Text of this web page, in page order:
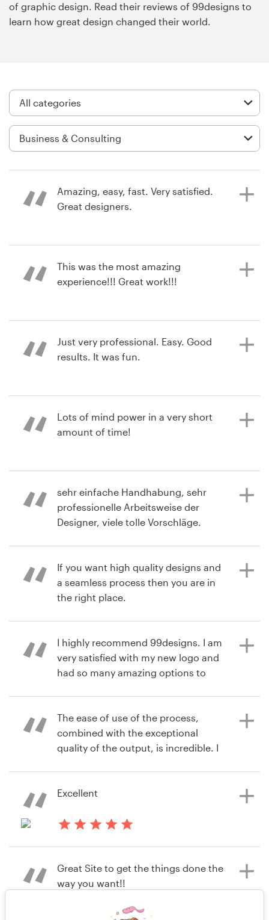
of graphic design. Read their reviews of 99designs to
learn how great design changed their world.
mk.kralovicova
View their logo contest
Amazing, easy, fast. Very satisfied.
Great designers.
jaroc_watson
View their logo contest
This was the most amazing
experience!!! Great work!!!
elmo_amf
Just very professional. Easy. Good
results. It was fun.
lorimferrarf
View their logo contest
Lots of mind power in a very short
amount of time!
3 years ago
sanconsulV
View their logo contest
sehr einfache Handhabung, sehr
professionelle Arbeitsweise der
Designer, viele tolle Vorschläge.
3 years ago
alfreda.mccray
View their logo & brand identity
If you want high quality designs and
a seamless process then you are in
the right place.
4 years ago
lurapowerQ
I highly recommend 99designs. I am
very satisfied with my new logo and
had so many amazing options to
cragunshanx
The ease of use of the process,
combined with the exceptional
quality of the output, is incredible. I
value (cost/output) is a 10/10. Well
View their logo contest
Excellent
Great Site to get the things done the
way you want!!
Logo design
Business card
Web page design
Brand guide
+49 30 568 376 73
Help Center
Become a designer
Blog